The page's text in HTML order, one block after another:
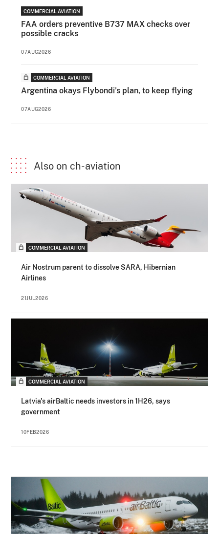
COMMERCIAL AVIATION
FAA orders preventive B737 MAX checks over
possible cracks
07AUG2026
COMMERCIAL AVIATION
Argentina okays Flybondi’s plan, to keep flying
07AUG2026
Also on ch-aviation
COMMERCIAL AVIATION
Air Nostrum parent to dissolve SARA, Hibernian
Airlines
21JUL2026
COMMERCIAL AVIATION
Latvia's airBaltic needs investors in 1H26, says
government
10FEB2026